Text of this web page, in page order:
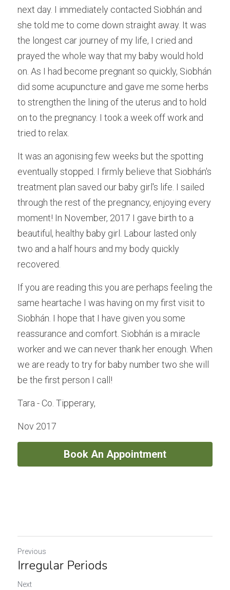
next day. I immediately contacted Siobhán and
she told me to come down straight away. It was
the longest car journey of my life, I cried and
prayed the whole way that my baby would hold
on. As I had become pregnant so quickly, Siobhán
did some acupuncture and gave me some herbs
to strengthen the lining of the uterus and to hold
on to the pregnancy. I took a week off work and
tried to relax.
It was an agonising few weeks but the spotting
eventually stopped. I firmly believe that Siobhán's
treatment plan saved our baby girl's life. I sailed
through the rest of the pregnancy, enjoying every
moment! In November, 2017 I gave birth to a
beautiful, healthy baby girl. Labour lasted only
two and a half hours and my body quickly
recovered.
If you are reading this you are perhaps feeling the
same heartache I was having on my first visit to
Siobhán. I hope that I have given you some
reassurance and comfort. Siobhán is a miracle
worker and we can never thank her enough. When
we are ready to try for baby number two she will
be the first person I call!
Tara - Co. Tipperary,
Nov 2017
Book An Appointment
Previous
Irregular Periods
Next